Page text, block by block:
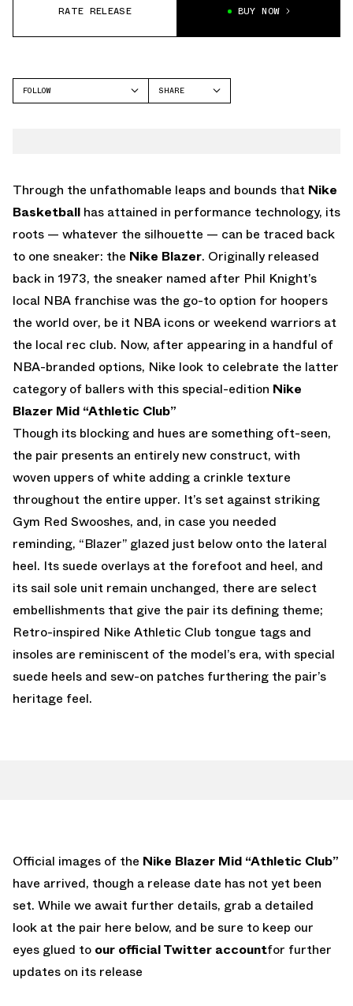
RATE RELEASE BUY NOW
FOLLOW
SHARE
Through the unfathomable leaps and bounds that Nike
Basketball has attained in performance technology, its
roots — whatever the silhouette — can be traced back
to one sneaker: the Nike Blazer. Originally released
back in 1973, the sneaker named after Phil Knight’s
local NBA franchise was the go-to option for hoopers
the world over, be it NBA icons or weekend warriors at
the local rec club. Now, after appearing in a handful of
NBA-branded options, Nike look to celebrate the latter
category of ballers with this special-edition Nike
Blazer Mid “Athletic Club”
Though its blocking and hues are something oft-seen,
the pair presents an entirely new construct, with
woven uppers of white adding a crinkle texture
throughout the entire upper. It’s set against striking
Gym Red Swooshes, and, in case you needed
reminding, “Blazer” glazed just below onto the lateral
heel. Its suede overlays at the forefoot and heel, and
its sail sole unit remain unchanged, there are select
embellishments that give the pair its defining theme;
Retro-inspired Nike Athletic Club tongue tags and
insoles are reminiscent of the model’s era, with special
suede heels and sew-on patches furthering the pair’s
heritage feel.
Official images of the Nike Blazer Mid “Athletic Club”
have arrived, though a release date has not yet been
set. While we await further details, grab a detailed
look at the pair here below, and be sure to keep our
eyes glued to our official Twitter accountfor further
updates on its release